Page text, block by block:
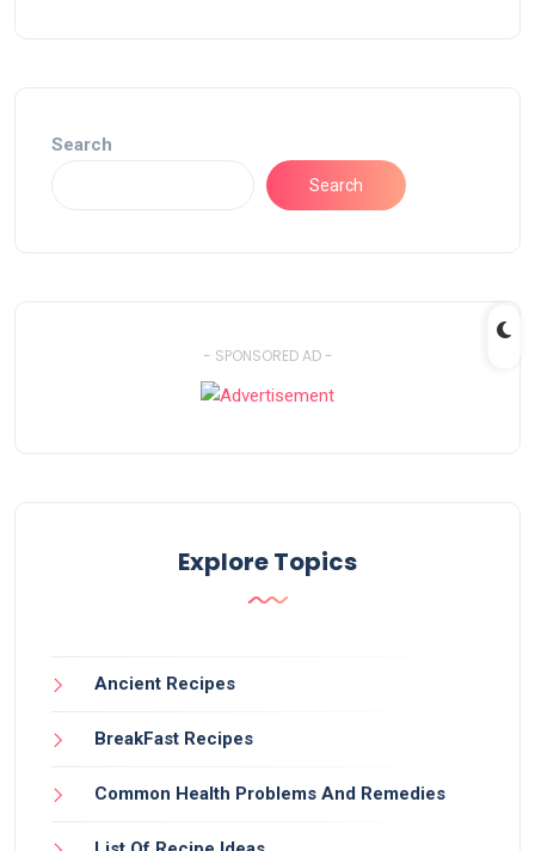
Search
Search
- SPONSORED AD -
Explore Topics
Ancient Recipes
BreakFast Recipes
Common Health Problems And Remedies